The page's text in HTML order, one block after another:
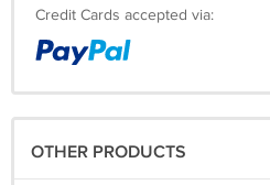
Credit Cards accepted via:
OTHER PRODUCTS